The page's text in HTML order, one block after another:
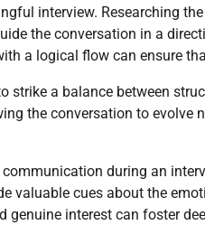
interview. Researching
the conversation in a
a logical flow can ensure
strike a balance between
the conversation to evolve
during an
valuable cues about the
interest can foster